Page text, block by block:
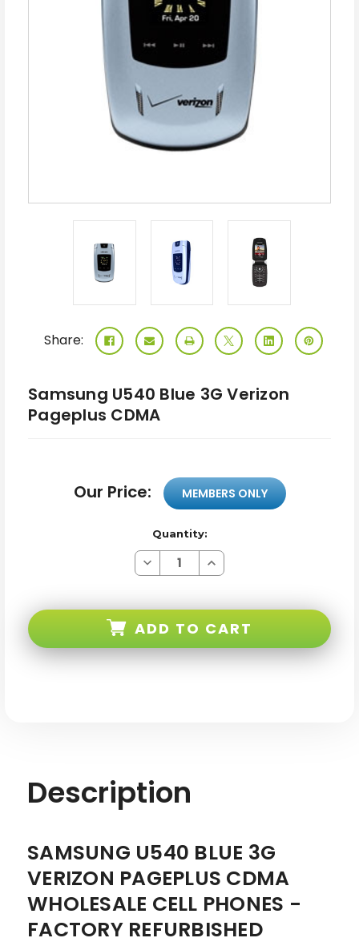
Share:
Samsung U540 Blue 3G Verizon
Pageplus CDMA
Our Price: MEMBERS ONLY
Quantity:
Decrease
Quantity
3G
Pageplus
Increase
Quantity
3G
Pageplus
ADD TO CART
Description
SAMSUNG U540 BLUE 3G
VERIZON PAGEPLUS CDMA
WHOLESALE CELL PHONES -
FACTORY REFURBISHED